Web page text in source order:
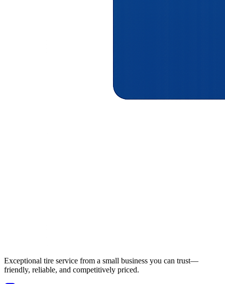
Exceptional tire service from a small business you can trust—
friendly, reliable, and competitively priced.